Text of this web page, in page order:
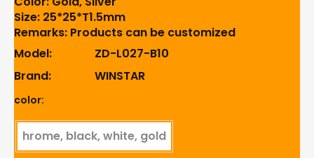
Size: 25*25*T1.5mm
Remarks: Products can be customized
Model:
ZD-L027-B10
Brand:
WINSTAR
color:
hrome, black, white, gold